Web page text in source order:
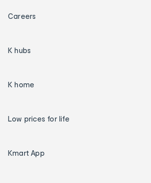
Careers
K hubs
K home
Low prices for life
Kmart App